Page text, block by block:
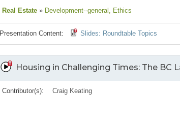
Real Estate » Development--general , Ethics
Presentation Content: Slides: Roundtable Topics
Housing in Challenging Times: The BC
Contributor(s): Craig Keating